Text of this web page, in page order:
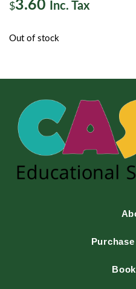
$3.60 Inc. Tax
Out of stock